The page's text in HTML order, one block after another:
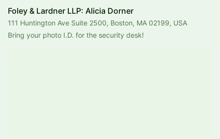
Foley & Lardner LLP: Alicia Dorner
111 Huntington Ave Suite 2500, Boston, MA 02199, USA
Bring your photo I.D. for the security desk!